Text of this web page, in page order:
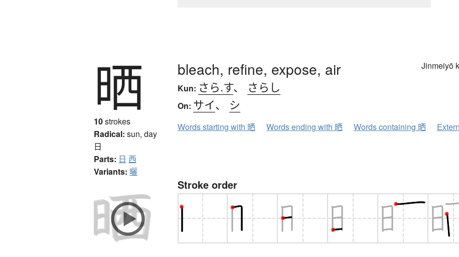
晒
10strokes
Radical: sun, day
日
Parts: 日 西
Variants: 曬
bleach, refine, expose, air
Kun: さら.す、 さらし
On: サイ、 シ
Jinmeiyō
Words starting with 晒 Words ending with 晒 Words containing 晒
Stroke order